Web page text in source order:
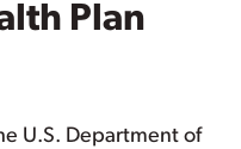
Plan
U.S. Department of